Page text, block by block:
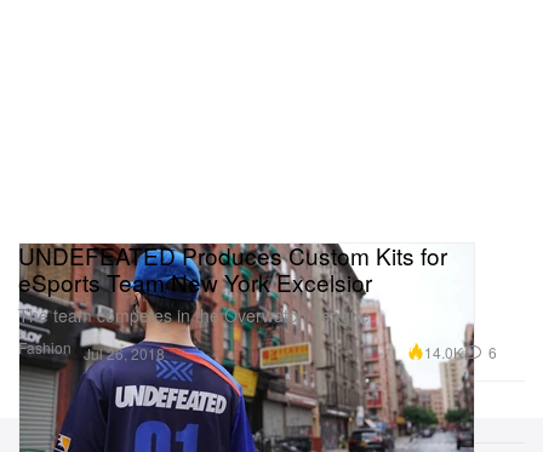
Fashion
UNDEFEATED Produces Custom Kits for
eSports Team New York Excelsior
The team competes in the Overwatch League.
Jul 26, 2018 14.0K 6